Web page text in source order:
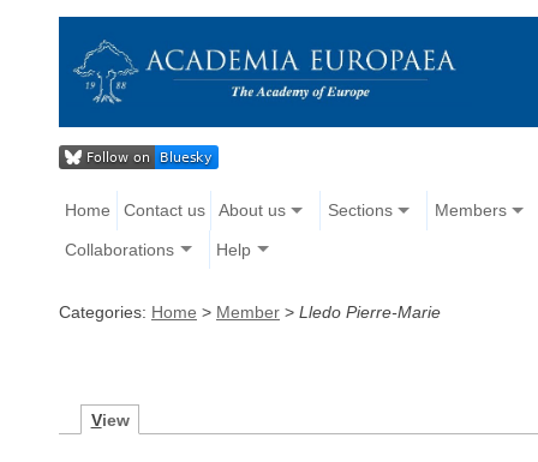
Home Contact us About us Sections Members
Collaborations Help
Categories: Home > Member > Lledo Pierre-Marie
View